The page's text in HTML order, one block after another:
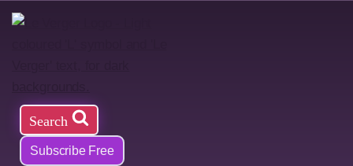
Skip
Search
Subscribe Free